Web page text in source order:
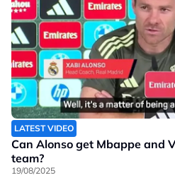
LATEST VIDEO
Can Alonso get Mbappe and
team?
19/08/2025